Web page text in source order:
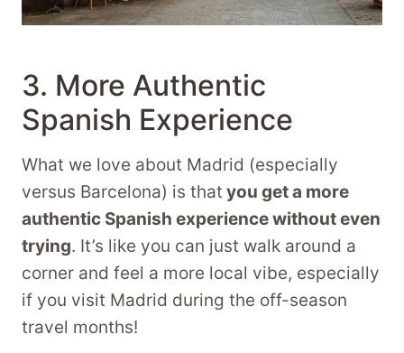
3. More Authentic
Spanish Experience
What we love about Madrid (especially
versus Barcelona) is that you get a more
authentic Spanish experience without even
trying. It’s like you can just walk around a
corner and feel a more local vibe, especially
if you visit Madrid during the off-season
travel months!